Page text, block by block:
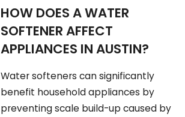
HOW DOES A WATER
SOFTENER AFFECT
APPLIANCES IN AUSTIN?
Water softeners can significantly
benefit household appliances by
preventing scale build-up caused by